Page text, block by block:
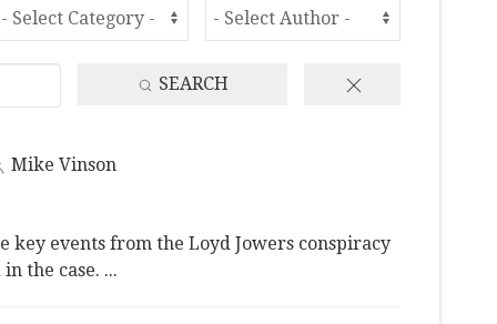
SEARCH
Mike Vinson
key events from the Loyd Jowers conspiracy
the case. ...